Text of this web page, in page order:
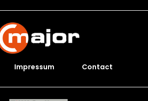
Impressum Contact